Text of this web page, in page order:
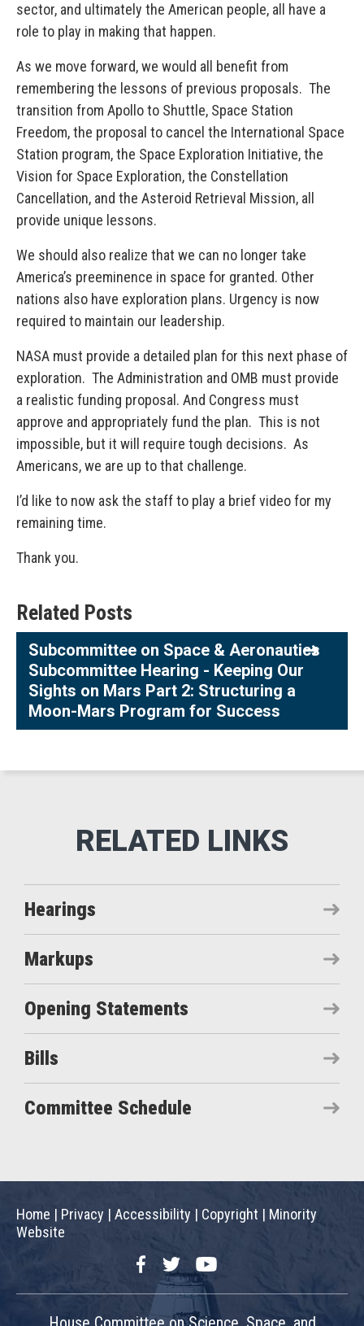
sector, and ultimately the American people, all have a
role to play in making that happen.
As we move forward, we would all benefit from
remembering the lessons of previous proposals. The
transition from Apollo to Shuttle, Space Station
Freedom, the proposal to cancel the International Space
Station program, the Space Exploration Initiative, the
Vision for Space Exploration, the Constellation
Cancellation, and the Asteroid Retrieval Mission, all
provide unique lessons.
We should also realize that we can no longer take
America’s preeminence in space for granted. Other
nations also have exploration plans. Urgency is now
required to maintain our leadership.
NASA must provide a detailed plan for this next phase of
exploration. The Administration and OMB must provide
a realistic funding proposal. And Congress must
approve and appropriately fund the plan. This is not
impossible, but it will require tough decisions. As
Americans, we are up to that challenge.
I’d like to now ask the staff to play a brief video for my
remaining time.
Thank you.
Related Posts
Subcommittee on Space & Aeronautics
Subcommittee Hearing - Keeping Our
Sights on Mars Part 2: Structuring a
Moon-Mars Program for Success
Hearings
Markups
Opening Statements
Bills
Committee Schedule
Home | Privacy | Accessibility | Copyright | Minority
Website
FacebookTwitterYouTube